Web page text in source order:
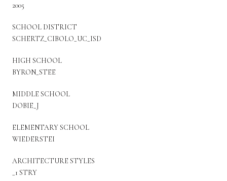
2005
SCHOOL DISTRICT
SCHERTZ_CIBOLO_UC_ISD
HIGH SCHOOL
BYRON_STEE
MIDDLE SCHOOL
DOBIE_J
ELEMENTARY SCHOOL
WIEDERSTEI
ARCHITECTURE STYLES
_1 STRY